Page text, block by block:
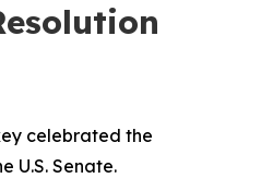
celebrated the
U.S. Senate.